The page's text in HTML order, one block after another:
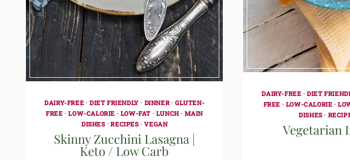
DAIRY-FREE · DIET FRIENDLY · DINNER · GLUTEN-
FREE ·LOW-CALORIE · LOW-FAT · LUNCH· MAIN
DISHES·RECIPES·VEGAN
Skinny Zucchini Lasagna |
Keto / Low Carb
DAIRY-FREE ·DIET
FREE · LOW-CALORIE ·
DISHES·
Vegetarian